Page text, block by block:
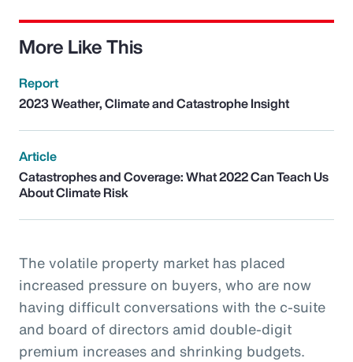
More Like This
Report
2023 Weather, Climate and Catastrophe Insight
Article
Catastrophes and Coverage: What 2022 Can Teach Us
About Climate Risk
The volatile property market has placed
increased pressure on buyers, who are now
having difficult conversations with the c-suite
and board of directors amid double-digit
premium increases and shrinking budgets.